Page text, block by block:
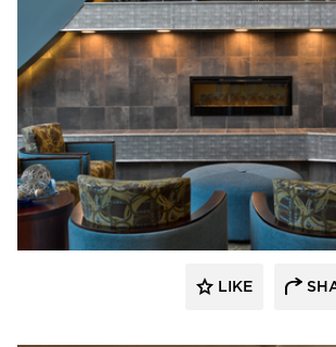
CBS Construction
LIKE